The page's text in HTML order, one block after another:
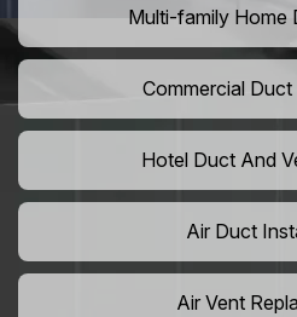
Multi-family Home
Commercial
Hotel Duct And
Air Duct
Air Vent